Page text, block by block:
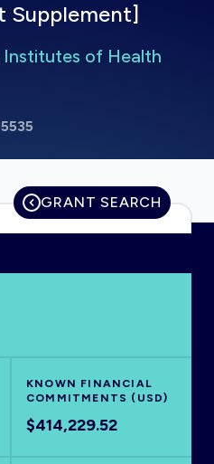
Supplement]
Institutes of Health
GRANT SEARCH
KNOWN FINANCIAL
COMMITMENTS (USD)
$414,229.52